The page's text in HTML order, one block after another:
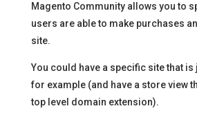
Magento Community allows you to
users are able to make purchases
site.
You could have a specific site that is
for example (and have a store view
top level domain extension).